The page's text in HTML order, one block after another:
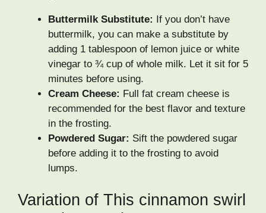
Buttermilk Substitute: If you don’t have
buttermilk, you can make a substitute by
adding 1 tablespoon of lemon juice or white
vinegar to ¾ cup of whole milk. Let it sit for 5
minutes before using.
Cream Cheese: Full fat cream cheese is
recommended for the best flavor and texture
in the frosting.
Powdered Sugar: Sift the powdered sugar
before adding it to the frosting to avoid
lumps.
Variation of This cinnamon swirl